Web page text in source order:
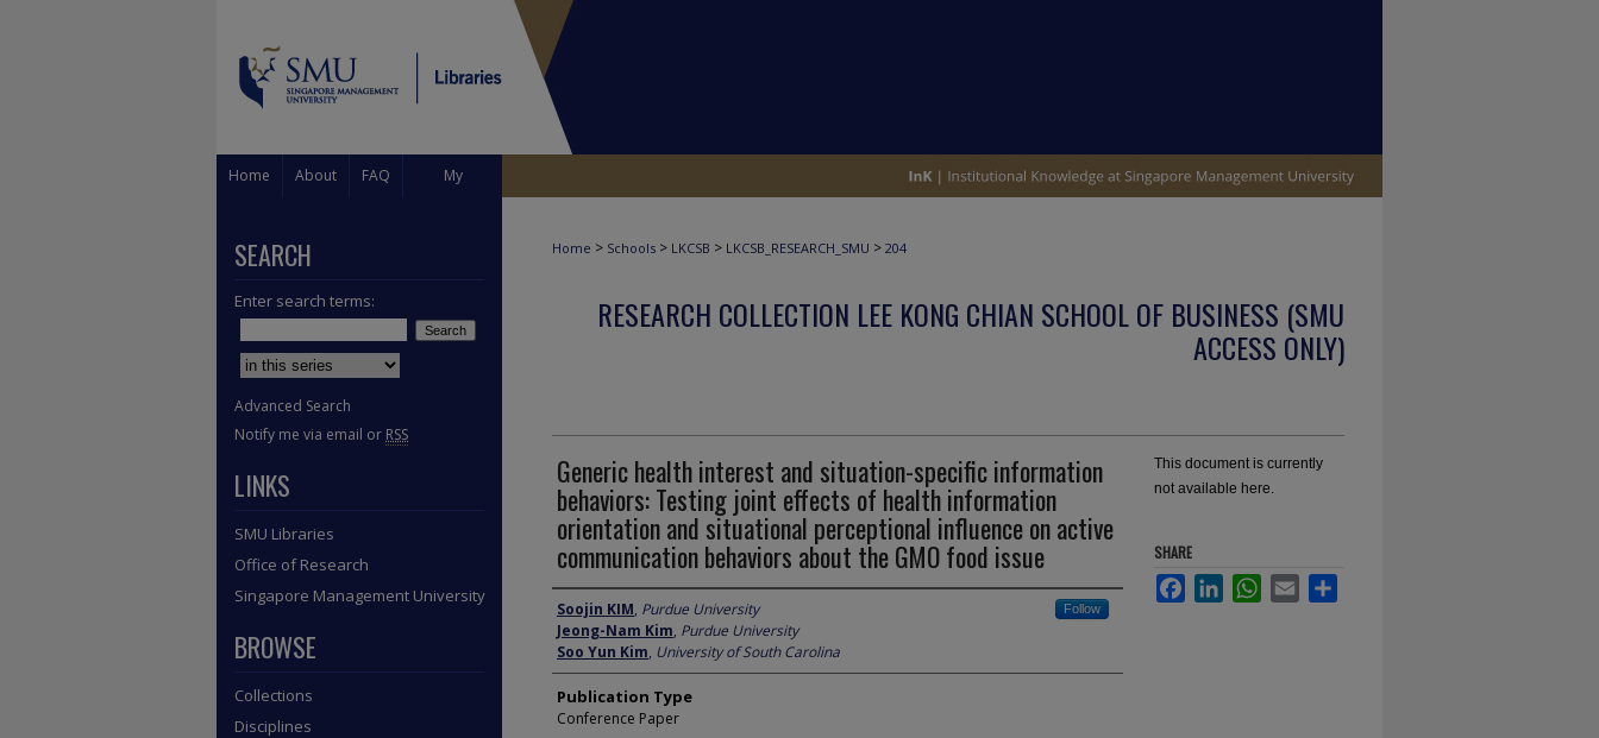
Home About FAQ My
Home > Schools > LKCSB > LKCSB_RESEARCH_SMU > 204
RESEARCH COLLECTION LEE KONG CHIAN SCHOOL OF BUSINESS (SMU
ACCESS ONLY)
Generic health interest and situation-specific information
behaviors: Testing joint effects of health information
orientation and situational perceptional influence on active
communication behaviors about the GMO food issue
Author
Soojin KIM, Purdue University Follow
Jeong-Nam Kim, Purdue University
Soo Yun Kim, University of South Carolina
Publication Type
Conference Paper
This document is currently
not available here.
SHARE
FacebookLinkedInWhatsApp
Email
SEARCH
Enter search terms:
Select context to search:
Advanced Search
Notify me via email or RSS
LINKS
SMU Libraries
Office of Research
Singapore Management University
BROWSE
Collections
Disciplines